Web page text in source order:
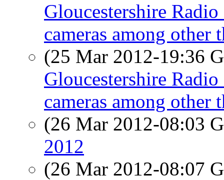
Gloucestershire
cameras among other
(25 Mar 2012-19:36
Gloucestershire
cameras among other
(26 Mar 2012-08:03
2012
(26 Mar 2012-08:07